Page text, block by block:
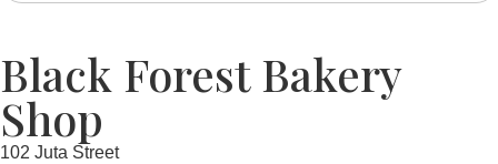
Black Forest Bakery
Shop
102 Juta Street